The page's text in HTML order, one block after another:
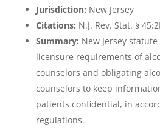
Jurisdiction: New Jersey
Citations: N.J. Rev. Stat. §
Summary: New Jersey
licensure requirements of
counselors and obligating
counselors to keep
patients confidential, in
regulations.